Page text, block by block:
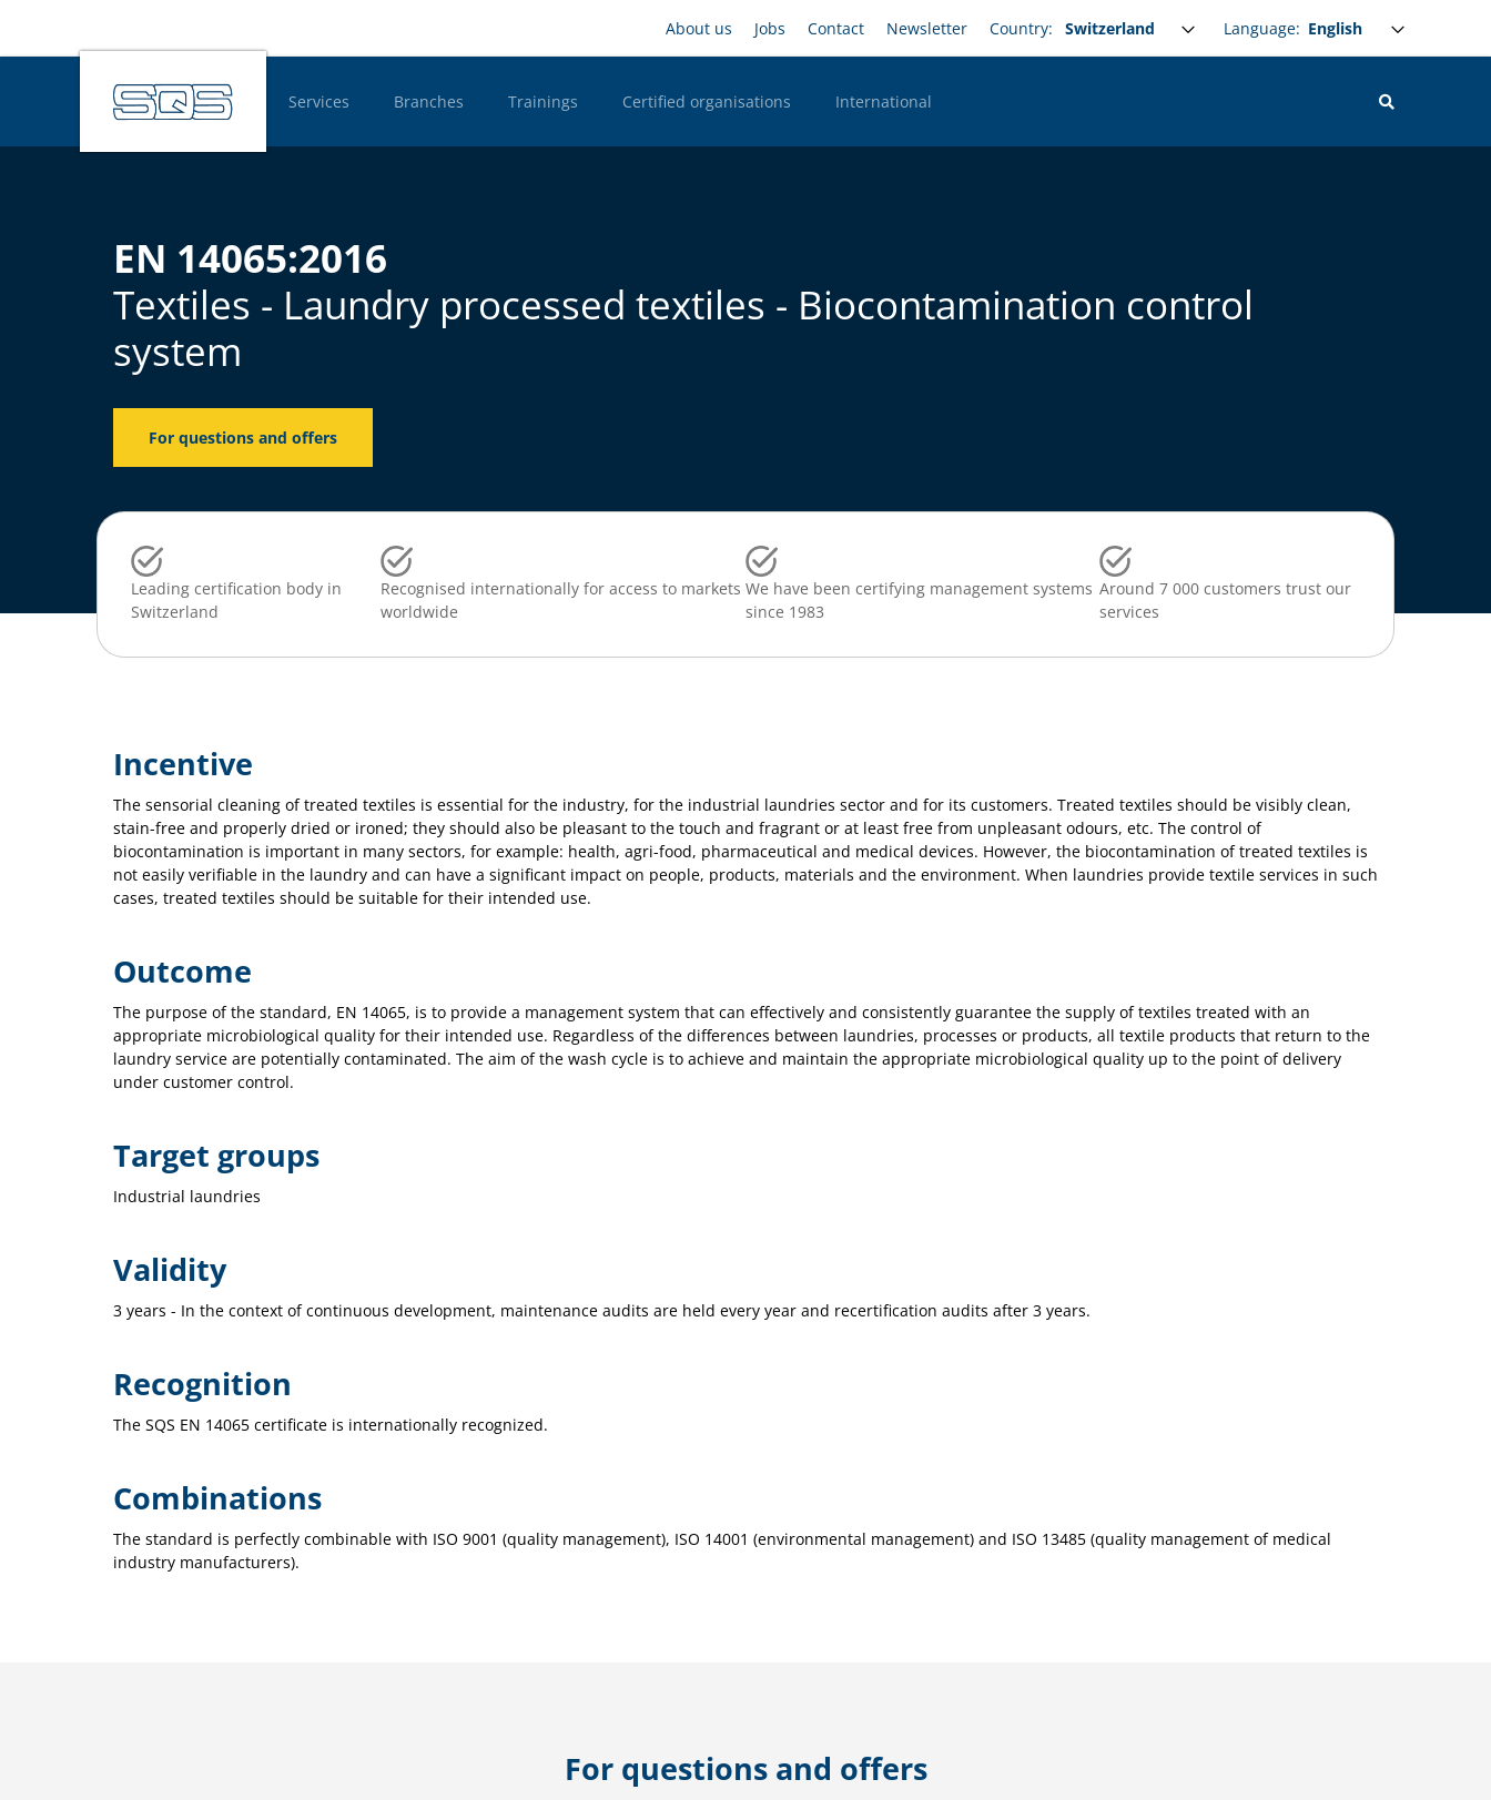
to
main
Headernavigation
About us Jobs Contact Newsletter Country: Language: Select your language
Hauptnavigation Desktop
Services Branches Trainings Certified organisations International
EN 14065:2016
Textiles - Laundry processed textiles - Biocontamination control
system
For questions and offers
Leading certification body in
Switzerland
Recognised internationally for access to markets
worldwide
We have been certifying management systems
since 1983
Around 7 000 customers trust our
services
Incentive
The sensorial cleaning of treated textiles is essential for the industry, for the industrial laundries sector and for its customers. Treated textiles should be visibly clean,
stain-free and properly dried or ironed; they should also be pleasant to the touch and fragrant or at least free from unpleasant odours, etc. The control of
biocontamination is important in many sectors, for example: health, agri-food, pharmaceutical and medical devices. However, the biocontamination of treated textiles is
not easily verifiable in the laundry and can have a significant impact on people, products, materials and the environment. When laundries provide textile services in such
cases, treated textiles should be suitable for their intended use.
Outcome
The purpose of the standard, EN 14065, is to provide a management system that can effectively and consistently guarantee the supply of textiles treated with an
appropriate microbiological quality for their intended use. Regardless of the differences between laundries, processes or products, all textile products that return to the
laundry service are potentially contaminated. The aim of the wash cycle is to achieve and maintain the appropriate microbiological quality up to the point of delivery
under customer control.
Target groups
Industrial laundries
Validity
3 years - In the context of continuous development, maintenance audits are held every year and recertification audits after 3 years.
Recognition
The SQS EN 14065 certificate is internationally recognized.
Combinations
The standard is perfectly combinable with ISO 9001 (quality management), ISO 14001 (environmental management) and ISO 13485 (quality management of medical
industry manufacturers).
For questions and offers